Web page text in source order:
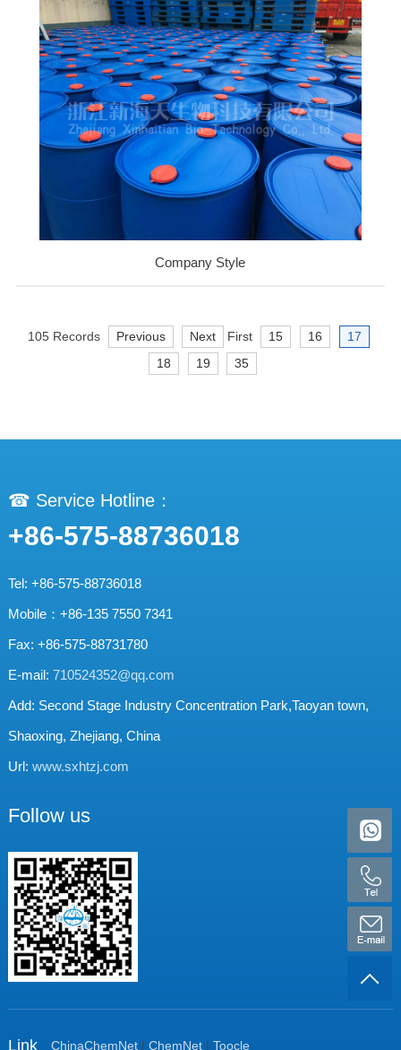
Company Style
105 Records Previous Next First 15 16
17
18
19 35
☎ Service Hotline：
+86-575-88736018
Tel: +86-575-88736018
Mobile：+86-135 7550 7341
Fax: +86-575-88731780
E-mail: 710524352@qq.com
Add: Second Stage Industry Concentration Park,Taoyan town,
Shaoxing, Zhejiang, China
Url: www.sxhtzj.com
Follow us
Link ChinaChemNet| ChemNet| Toocle